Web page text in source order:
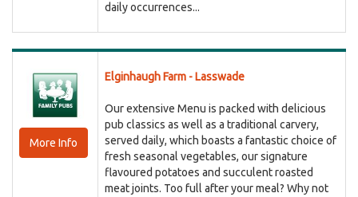
daily occurrences...
More Info
Elginhaugh Farm - Lasswade
Our extensive Menu is packed with delicious
pub classics as well as a traditional carvery,
served daily, which boasts a fantastic choice of
fresh seasonal vegetables, our signature
flavoured potatoes and succulent roasted
meat joints. Too full after your meal? Why not